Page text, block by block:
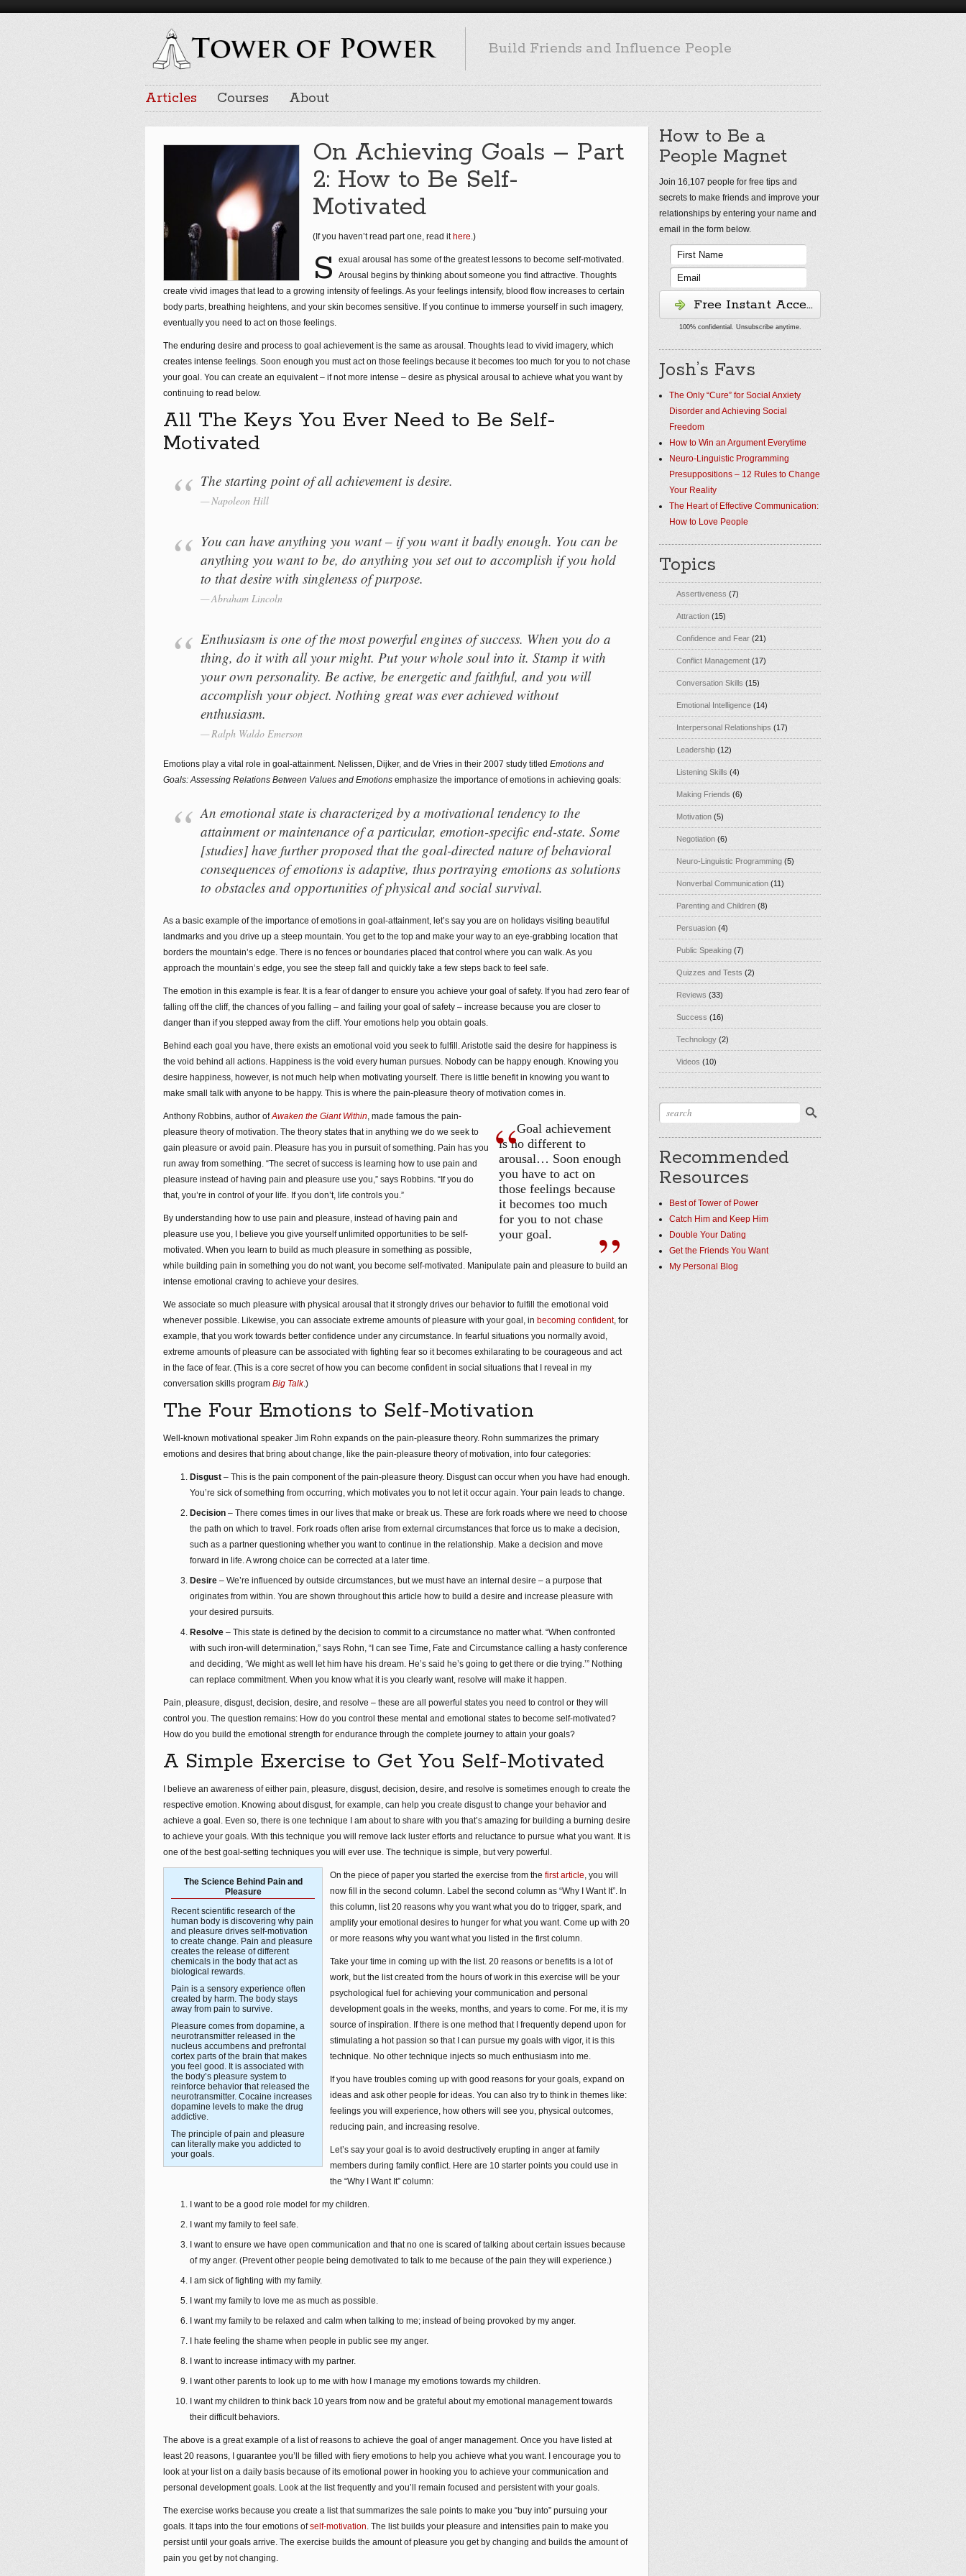
Build Friends and Influence People
Articles Courses About
On Achieving Goals – Part
2: How to Be Self-
Motivated
(If you haven’t read part one, read it here.)
S
exual arousal has some of the greatest lessons to become self-motivated.
Arousal begins by thinking about someone you find attractive. Thoughts
create vivid images that lead to a growing intensity of feelings. As your feelings intensify, blood flow increases to certain
body parts, breathing heightens, and your skin becomes sensitive. If you continue to immerse yourself in such imagery,
eventually you need to act on those feelings.
The enduring desire and process to goal achievement is the same as arousal. Thoughts lead to vivid imagery, which
creates intense feelings. Soon enough you must act on those feelings because it becomes too much for you to not chase
your goal. You can create an equivalent – if not more intense – desire as physical arousal to achieve what you want by
continuing to read below.
All The Keys You Ever Need to Be Self-
Motivated
The starting point of all achievement is desire.
Napoleon Hill
You can have anything you want – if you want it badly enough. You can be
anything you want to be, do anything you set out to accomplish if you hold
to that desire with singleness of purpose.
Abraham Lincoln
Enthusiasm is one of the most powerful engines of success. When you do a
thing, do it with all your might. Put your whole soul into it. Stamp it with
your own personality. Be active, be energetic and faithful, and you will
accomplish your object. Nothing great was ever achieved without
enthusiasm.
Ralph Waldo Emerson
Emotions play a vital role in goal-attainment. Nelissen, Dijker, and de Vries in their 2007 study titled Emotions and
Goals: Assessing Relations Between Values and Emotions emphasize the importance of emotions in achieving goals:
An emotional state is characterized by a motivational tendency to the
attainment or maintenance of a particular, emotion-specific end-state. Some
[studies] have further proposed that the goal-directed nature of behavioral
consequences of emotions is adaptive, thus portraying emotions as solutions
to obstacles and opportunities of physical and social survival.
As a basic example of the importance of emotions in goal-attainment, let’s say you are on holidays visiting beautiful
landmarks and you drive up a steep mountain. You get to the top and make your way to an eye-grabbing location that
borders the mountain’s edge. There is no fences or boundaries placed that control where you can walk. As you
approach the mountain’s edge, you see the steep fall and quickly take a few steps back to feel safe.
The emotion in this example is fear. It is a fear of danger to ensure you achieve your goal of safety. If you had zero fear of
falling off the cliff, the chances of you falling – and failing your goal of safety – increase because you are closer to
danger than if you stepped away from the cliff. Your emotions help you obtain goals.
Behind each goal you have, there exists an emotional void you seek to fulfill. Aristotle said the desire for happiness is
the void behind all actions. Happiness is the void every human pursues. Nobody can be happy enough. Knowing you
desire happiness, however, is not much help when motivating yourself. There is little benefit in knowing you want to
make small talk with anyone to be happy. This is where the pain-pleasure theory of motivation comes in.
Goal achievement
is no different to
arousal… Soon enough
you have to act on
those feelings because
it becomes too much
for you to not chase
your goal.
Anthony Robbins, author ofAwaken the Giant Within, made famous the pain-
pleasure theory of motivation. The theory states that in anything we do we seek to
gain pleasure or avoid pain. Pleasure has you in pursuit of something. Pain has you
run away from something. “The secret of success is learning how to use pain and
pleasure instead of having pain and pleasure use you,” says Robbins. “If you do
that, you’re in control of your life. If you don’t, life controls you.”
By understanding how to use pain and pleasure, instead of having pain and
pleasure use you, I believe you give yourself unlimited opportunities to be self-
motivated. When you learn to build as much pleasure in something as possible,
while building pain in something you do not want, you become self-motivated. Manipulate pain and pleasure to build an
intense emotional craving to achieve your desires.
We associate so much pleasure with physical arousal that it strongly drives our behavior to fulfill the emotional void
whenever possible. Likewise, you can associate extreme amounts of pleasure with your goal, in becoming confident, for
example, that you work towards better confidence under any circumstance. In fearful situations you normally avoid,
extreme amounts of pleasure can be associated with fighting fear so it becomes exhilarating to be courageous and act
in the face of fear. (This is a core secret of how you can become confident in social situations that I reveal in my
conversation skills program Big Talk.)
The Four Emotions to Self-Motivation
Well-known motivational speaker Jim Rohn expands on the pain-pleasure theory. Rohn summarizes the primary
emotions and desires that bring about change, like the pain-pleasure theory of motivation, into four categories:
Disgust – This is the pain component of the pain-pleasure theory. Disgust can occur when you have had enough.
You’re sick of something from occurring, which motivates you to not let it occur again. Your pain leads to change.
Decision – There comes times in our lives that make or break us. These are fork roads where we need to choose
the path on which to travel. Fork roads often arise from external circumstances that force us to make a decision,
such as a partner questioning whether you want to continue in the relationship. Make a decision and move
forward in life. A wrong choice can be corrected at a later time.
Desire – We’re influenced by outside circumstances, but we must have an internal desire – a purpose that
originates from within. You are shown throughout this article how to build a desire and increase pleasure with
your desired pursuits.
Resolve – This state is defined by the decision to commit to a circumstance no matter what. “When confronted
with such iron-will determination,” says Rohn, “I can see Time, Fate and Circumstance calling a hasty conference
and deciding, ‘We might as well let him have his dream. He’s said he’s going to get there or die trying.’” Nothing
can replace commitment. When you know what it is you clearly want, resolve will make it happen.
Pain, pleasure, disgust, decision, desire, and resolve – these are all powerful states you need to control or they will
control you. The question remains: How do you control these mental and emotional states to become self-motivated?
How do you build the emotional strength for endurance through the complete journey to attain your goals?
A Simple Exercise to Get You Self-Motivated
I believe an awareness of either pain, pleasure, disgust, decision, desire, and resolve is sometimes enough to create the
respective emotion. Knowing about disgust, for example, can help you create disgust to change your behavior and
achieve a goal. Even so, there is one technique I am about to share with you that’s amazing for building a burning desire
to achieve your goals. With this technique you will remove lack luster efforts and reluctance to pursue what you want. It is
one of the best goal-setting techniques you will ever use. The technique is simple, but very powerful.
The Science Behind Pain and
Pleasure
Recent scientific research of the
human body is discovering why pain
and pleasure drives self-motivation
to create change. Pain and pleasure
creates the release of different
chemicals in the body that act as
biological rewards.
Pain is a sensory experience often
created by harm. The body stays
away from pain to survive.
Pleasure comes from dopamine, a
neurotransmitter released in the
nucleus accumbens and prefrontal
cortex parts of the brain that makes
you feel good. It is associated with
the body’s pleasure system to
reinforce behavior that released the
neurotransmitter. Cocaine increases
dopamine levels to make the drug
addictive.
The principle of pain and pleasure
can literally make you addicted to
your goals.
On the piece of paper you started the exercise from the first article, you will
now fill in the second column. Label the second column as “Why I Want It”. In
this column, list 20 reasons why you want what you do to trigger, spark, and
amplify your emotional desires to hunger for what you want. Come up with 20
or more reasons why you want what you listed in the first column.
Take your time in coming up with the list. 20 reasons or benefits is a lot of
work, but the list created from the hours of work in this exercise will be your
psychological fuel for achieving your communication and personal
development goals in the weeks, months, and years to come. For me, it is my
source of inspiration. If there is one method that I frequently depend upon for
stimulating a hot passion so that I can pursue my goals with vigor, it is this
technique. No other technique injects so much enthusiasm into me.
If you have troubles coming up with good reasons for your goals, expand on
ideas and ask other people for ideas. You can also try to think in themes like:
feelings you will experience, how others will see you, physical outcomes,
reducing pain, and increasing resolve.
Let’s say your goal is to avoid destructively erupting in anger at family
members during family conflict. Here are 10 starter points you could use in
the “Why I Want It” column:
I want to be a good role model for my children.
I want my family to feel safe.
I want to ensure we have open communication and that no one is scared of talking about certain issues because
of my anger. (Prevent other people being demotivated to talk to me because of the pain they will experience.)
I am sick of fighting with my family.
I want my family to love me as much as possible.
I want my family to be relaxed and calm when talking to me; instead of being provoked by my anger.
I hate feeling the shame when people in public see my anger.
I want to increase intimacy with my partner.
I want other parents to look up to me with how I manage my emotions towards my children.
I want my children to think back 10 years from now and be grateful about my emotional management towards
their difficult behaviors.
The above is a great example of a list of reasons to achieve the goal of anger management. Once you have listed at
least 20 reasons, I guarantee you’ll be filled with fiery emotions to help you achieve what you want. I encourage you to
look at your list on a daily basis because of its emotional power in hooking you to achieve your communication and
personal development goals. Look at the list frequently and you’ll remain focused and persistent with your goals.
The exercise works because you create a list that summarizes the sale points to make you “buy into” pursuing your
goals. It taps into the four emotions ofself-motivation. The list builds your pleasure and intensifies pain to make you
persist until your goals arrive. The exercise builds the amount of pleasure you get by changing and builds the amount of
pain you get by not changing.
How to Be a
People Magnet
Join 16,107 people for free tips and
secrets to make friends and improve your
relationships by entering your name and
email in the form below.
Free Instant Access
100% confidential. Unsubscribe anytime.
Josh’s Favs
The Only “Cure” for Social Anxiety
Disorder and Achieving Social
Freedom
How to Win an Argument Everytime
Neuro-Linguistic Programming
Presuppositions – 12 Rules to Change
Your Reality
The Heart of Effective Communication:
How to Love People
Topics
Assertiveness (7)
Attraction (15)
Confidence and Fear (21)
Conflict Management (17)
Conversation Skills (15)
Emotional Intelligence (14)
Interpersonal Relationships (17)
Leadership (12)
Listening Skills (4)
Making Friends (6)
Motivation (5)
Negotiation (6)
Neuro-Linguistic Programming (5)
Nonverbal Communication (11)
Parenting and Children (8)
Persuasion (4)
Public Speaking (7)
Quizzes and Tests (2)
Reviews (33)
Success (16)
Technology (2)
Videos (10)
Recommended
Resources
Best of Tower of Power
Catch Him and Keep Him
Double Your Dating
Get the Friends You Want
My Personal Blog